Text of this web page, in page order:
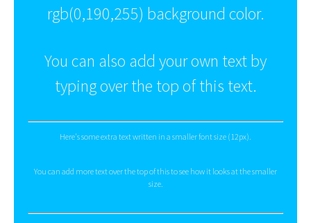
rgb(0,190,255) background color.
You can also add your own text by
typing over the top of this text.
Here's some extra text written in a smaller font size (12px).
You can add more text over the top of this to see how it looks at the smaller
size.